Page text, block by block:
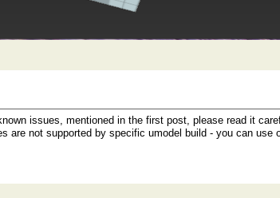
issues, mentioned in the first post, please read it
are not supported by specific umodel build - you can use